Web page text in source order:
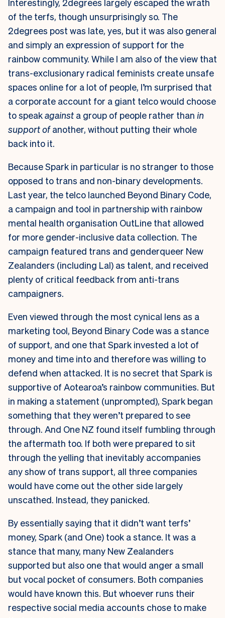
of the terfs, though unsurprisingly so. The
2degrees post was late, yes, but it was also general
and simply an expression of support for the
rainbow community. While I am also of the view that
trans-exclusionary radical feminists create unsafe
spaces online for a lot of people, I’m surprised that
a corporate account for a giant telco would choose
to speakagainst a group of people rather than in
support ofanother, without putting their whole
back into it.
Because Spark in particular is no stranger to those
opposed to trans and non-binary developments.
Last year, the telco launched Beyond Binary Code,
a campaign and tool in partnership with rainbow
mental health organisation OutLine that allowed
for more gender-inclusive data collection. The
campaign featured trans and genderqueer New
Zealanders (including Lal) as talent, and received
plenty of critical feedback from anti-trans
campaigners.
Even viewed through the most cynical lens as a
marketing tool, Beyond Binary Code was a stance
of support, and one that Spark invested a lot of
money and time into and therefore was willing to
defend when attacked. It is no secret that Spark is
supportive of Aotearoa’s rainbow communities. But
in making a statement (unprompted), Spark began
something that they weren’t prepared to see
through. And One NZ found itself fumbling through
the aftermath too. If both were prepared to sit
through the yelling that inevitably accompanies
any show of trans support, all three companies
would have come out the other side largely
unscathed. Instead, they panicked.
By essentially saying that it didn’t want terfs’
money, Spark (and One) took a stance. It was a
stance that many, many New Zealanders
supported but also one that would anger a small
but vocal pocket of consumers. Both companies
would have known this. But whoever runs their
respective social media accounts chose to make